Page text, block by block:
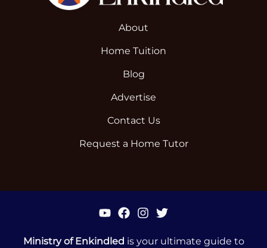
About
Home Tuition
Blog
Advertise
Contact Us
Request a Home Tutor
Ministry of Enkindled is your ultimate guide to